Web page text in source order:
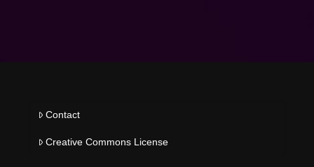
Contact
Creative Commons License